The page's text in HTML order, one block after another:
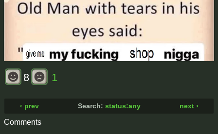
8 1
‹ prev Search: status:any next ›
Comments